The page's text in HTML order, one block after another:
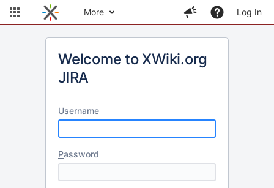
More Log In
Welcome to XWiki.org
JIRA
Username
Password